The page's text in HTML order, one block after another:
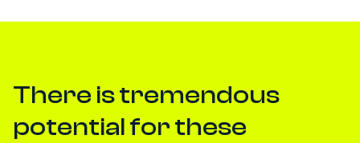
There is tremendous
potential for these